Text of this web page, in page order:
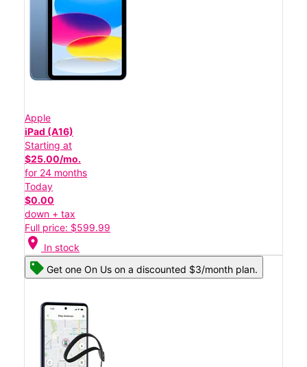
Apple
iPad (A16)
Starting at
$25.00/mo.
for 24 months
Today
$0.00
down + tax
Full price: $599.99
location_on In stock
Get one On Us on a discounted $3/month plan.